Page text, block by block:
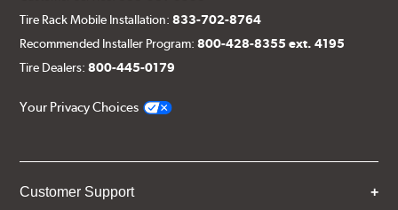
Tire Rack Mobile Installation:833-702-8764
Recommended Installer Program:800-428-8355 ext. 4195
Tire Dealers:800-445-0179
Your Privacy Choices
Customer Support